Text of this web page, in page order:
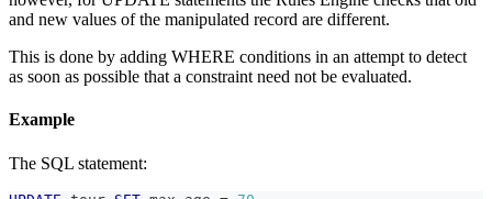
and new values of the manipulated record are different.
This is done by adding WHERE conditions in an attempt to detect
as soon as possible that a constraint need not be evaluated.
Example
The SQL statement: